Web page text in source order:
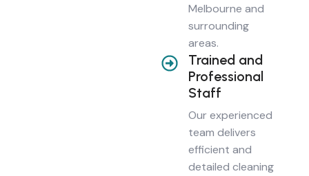
Melbourne and
surrounding
areas.
Trained and
Professional
Staff
Our experienced
team delivers
efficient and
detailed cleaning